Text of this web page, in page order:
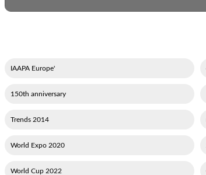
'IAAPA Europe
150th anniversary
2014 Trends
2020 World Expo
2022 World Cup